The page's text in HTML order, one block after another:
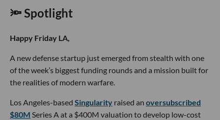
🔦 Spotlight
Happy Friday LA,
A new defense startup just emerged from stealth with one
of the week’s biggest funding rounds and a mission built for
the realities of modern warfare.
Los Angeles-based Singularity raised an oversubscribed
$80M Series A at a $400M valuation to develop low-cost